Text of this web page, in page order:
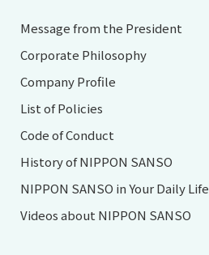
Message from the President
Corporate Philosophy
Company Profile
List of Policies
Code of Conduct
History of NIPPON SANSO
NIPPON SANSO in Your Daily Life
Videos about NIPPON SANSO